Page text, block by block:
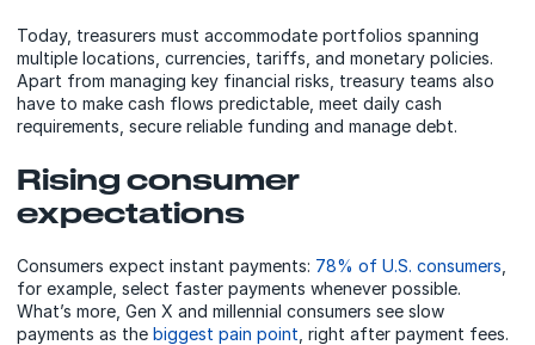
Today, treasurers must accommodate portfolios spanning
multiple locations, currencies, tariffs, and monetary policies.
Apart from managing key financial risks, treasury teams also
have to make cash flows predictable, meet daily cash
requirements, secure reliable funding and manage debt.
Rising consumer
expectations
Consumers expect instant payments: 78% of U.S. consumers
for example, select faster payments whenever possible.
What’s more, Gen X and millennial consumers see slow
payments as the biggest pain point , right after payment fees.